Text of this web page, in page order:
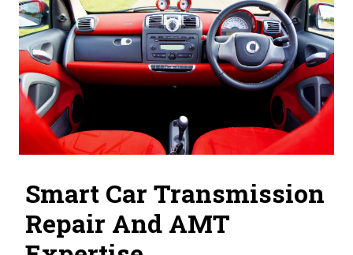
Smart Car Transmission
Repair And AMT